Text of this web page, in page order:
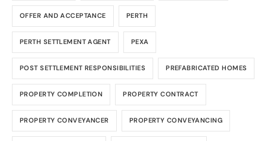
OFFER AND ACCEPTANCE PERTH
PERTH SETTLEMENT AGENT PEXA
POST SETTLEMENT RESPONSIBILITIES PREFABRICATED HOMES
PROPERTY COMPLETION PROPERTY CONTRACT
PROPERTY CONVEYANCER PROPERTY CONVEYANCING